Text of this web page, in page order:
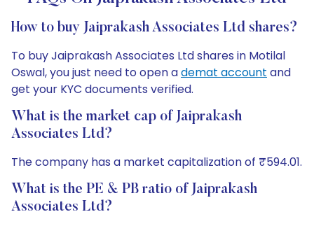
How to buy Jaiprakash Associates Ltd shares?
To buy Jaiprakash Associates Ltd shares in Motilal
Oswal, you just need to open ademat account and
get your KYC documents verified.
What is the market cap of Jaiprakash
Associates Ltd?
The company has a market capitalization of ₹594.01.
What is the PE & PB ratio of Jaiprakash
Associates Ltd?